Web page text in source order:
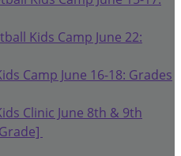
Kids Camp June 22:
Camp June 16-18: Grades
Clinic June 8th & 9th